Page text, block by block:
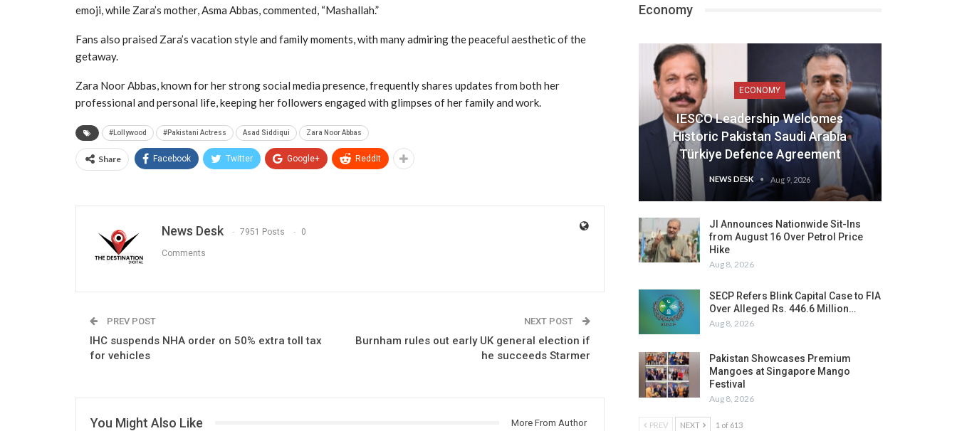
emoji, while Zara’s mother, Asma Abbas, commented, “Mashallah.”
Fans also praised Zara’s vacation style and family moments, with many admiring the peaceful aesthetic of the
getaway.
Zara Noor Abbas, known for her strong social media presence, frequently shares updates from both her
professional and personal life, keeping her followers engaged with glimpses of her family and work.
#Lollywood #Pakistani Actress Asad Siddiqui Zara Noor Abbas
Share Facebook Twitter Google+ ReddIt
News Desk 7951 Posts 0
Comments
PREV POST
IHC suspends NHA order on 50% extra toll tax
for vehicles
NEXT POST
Burnham rules out early UK general election if
he succeeds Starmer
You Might Also Like More From Author
Economy
ECONOMY
IESCO Leadership Welcomes
Historic Pakistan Saudi Arabia
Türkiye Defence Agreement
NEWS DESK Aug 9, 2026
JI Announces Nationwide Sit-Ins
from August 16 Over Petrol Price
Hike
Aug 8, 2026
SECP Refers Blink Capital Case to FIA
Over Alleged Rs. 446.6 Million…
Aug 8, 2026
Pakistan Showcases Premium
Mangoes at Singapore Mango
Festival
Aug 8, 2026
PREV NEXT 1 of 613